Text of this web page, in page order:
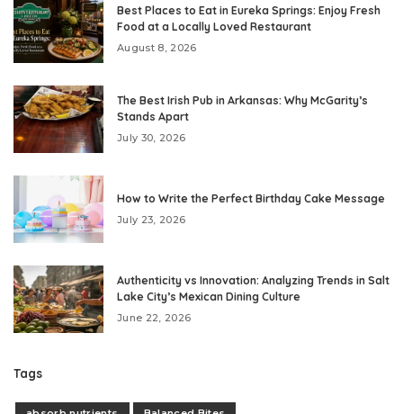
Best Places to Eat in Eureka Springs: Enjoy Fresh
Food at a Locally Loved Restaurant
August 8, 2026
The Best Irish Pub in Arkansas: Why McGarity’s
Stands Apart
July 30, 2026
How to Write the Perfect Birthday Cake Message
July 23, 2026
Authenticity vs Innovation: Analyzing Trends in Salt
Lake City’s Mexican Dining Culture
June 22, 2026
Tags